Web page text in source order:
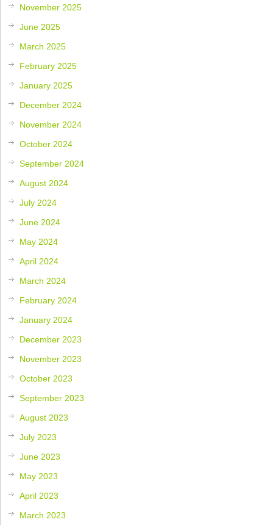
November 2025
June 2025
March 2025
February 2025
January 2025
December 2024
November 2024
October 2024
September 2024
August 2024
July 2024
June 2024
May 2024
April 2024
March 2024
February 2024
January 2024
December 2023
November 2023
October 2023
September 2023
August 2023
July 2023
June 2023
May 2023
April 2023
March 2023